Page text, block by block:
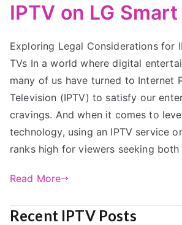
IPTV on LG
Exploring Legal Considerations for
TVs In a world where digital
many of us have turned to Internet
Television (IPTV) to satisfy our
cravings. And when it comes to
technology, using an IPTV service
ranks high for viewers seeking
Read More
Recent IPTV Posts